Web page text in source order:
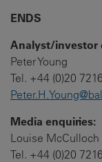
ENDS
Analyst/investor
Peter Young
Tel. +44 (0)20
Media enquiries:
Louise McCulloch
Tel. +44 (0)20